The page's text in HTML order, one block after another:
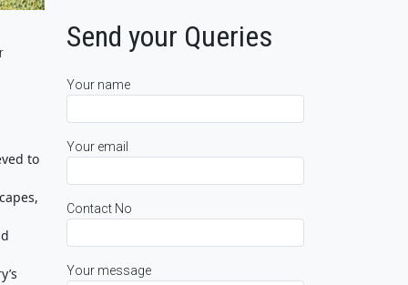
to
Send your Queries
Your name
Your email
Contact No
Your message